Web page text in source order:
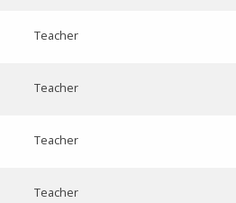
Teacher
Teacher
Teacher
Teacher